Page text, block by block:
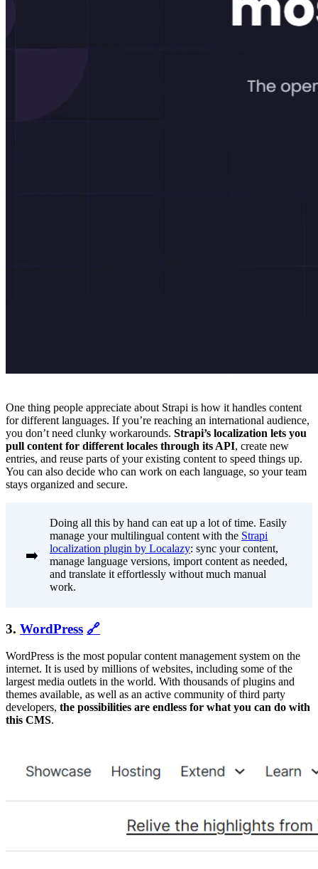
One thing people appreciate about Strapi is how it handles content
for different languages. If you’re reaching an international audience,
you don’t need clunky workarounds. Strapi’s localization lets you
pull content for different locales through its API, create new
entries, and reuse parts of your existing content to speed things up.
You can also decide who can work on each language, so your team
stays organized and secure.
➡️
Doing all this by hand can eat up a lot of time. Easily
manage your multilingual content with the Strapi
localization plugin by Localazy: sync your content,
manage language versions, import content as needed,
and translate it effortlessly without much manual
work.
3. WordPress 🔗
WordPress is the most popular content management system on the
internet. It is used by millions of websites, including some of the
largest media outlets in the world. With thousands of plugins and
themes available, as well as an active community of third party
developers, the possibilities are endless for what you can do with
this CMS.